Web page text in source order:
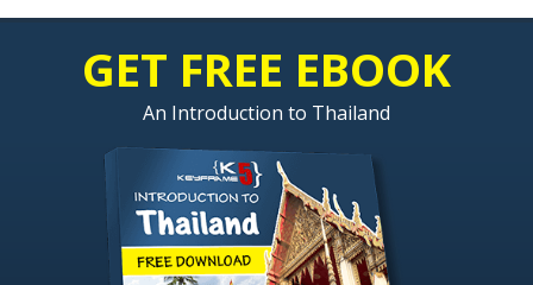
GET FREE EBOOK
An Introduction to Thailand